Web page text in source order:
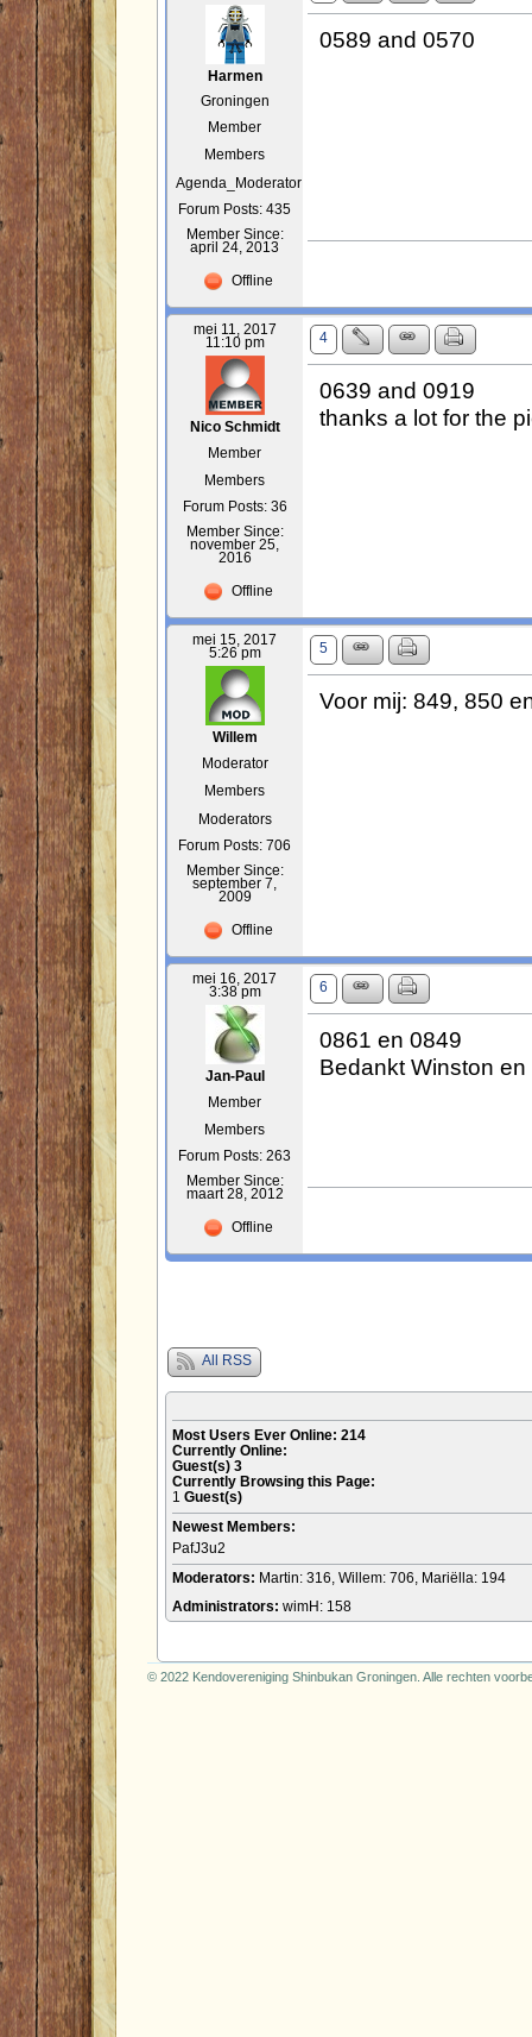
Harmen
Groningen
Member
Members
Agenda_Moderator
Forum Posts: 435
Member Since:
april 24, 2013
Offline
0589 and 0570
mei 11, 2017
11:10 pm
Nico Schmidt
Member
Members
Forum Posts: 36
Member Since:
november 25,
2016
Offline
4
0639 and 0919
thanks a lot for the
mei 15, 2017
5:26 pm
Willem
Moderator
Members
Moderators
Forum Posts: 706
Member Since:
september 7,
2009
Offline
5
Voor mij: 849, 850
mei 16, 2017
3:38 pm
Jan-Paul
Member
Members
Forum Posts: 263
Member Since:
maart 28, 2012
Offline
6
0861 en 0849
Bedankt Winston
All RSS
Most Users Ever Online: 214
Currently Online:
Guest(s) 3
Currently Browsing this Page:
1 Guest(s)
Newest Members:
PafJ3u2
Moderators: Martin: 316, Willem: 706, Mariëlla: 194
Administrators: wimH: 158
© 2022 Kendovereniging Shinbukan Groningen. Alle rechten